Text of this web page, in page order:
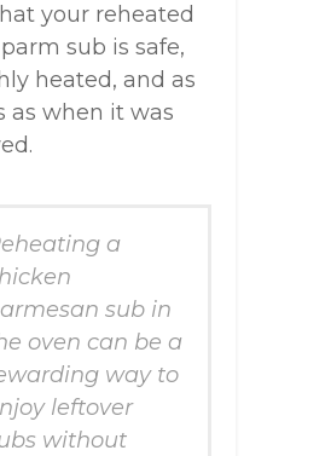
your reheated
sub is safe,
heated, and as
as when it was
a
sub in
oven can be a
way to
leftover
without